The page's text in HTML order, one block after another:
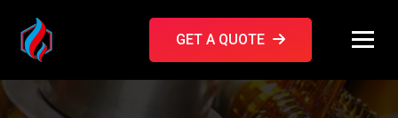
GET A QUOTE